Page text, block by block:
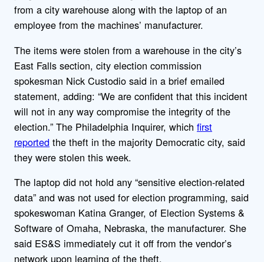
from a city warehouse along with the laptop of an
employee from the machines’ manufacturer.
The items were stolen from a warehouse in the city’s
East Falls section, city election commission
spokesman Nick Custodio said in a brief emailed
statement, adding: “We are confident that this incident
will not in any way compromise the integrity of the
election.” The Philadelphia Inquirer, which first
reported the theft in the majority Democratic city, said
they were stolen this week.
The laptop did not hold any “sensitive election-related
data” and was not used for election programming, said
spokeswoman Katina Granger, of Election Systems &
Software of Omaha, Nebraska, the manufacturer. She
said ES&S immediately cut it off from the vendor’s
network upon learning of the theft.